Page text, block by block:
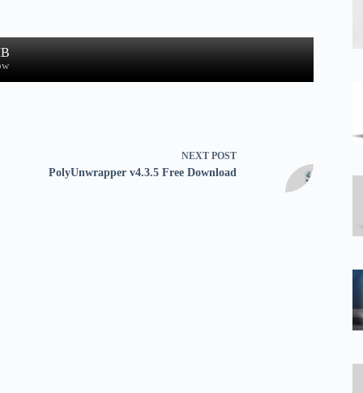
NEXT POST
PolyUnwrapper v4.3.5 Free Download